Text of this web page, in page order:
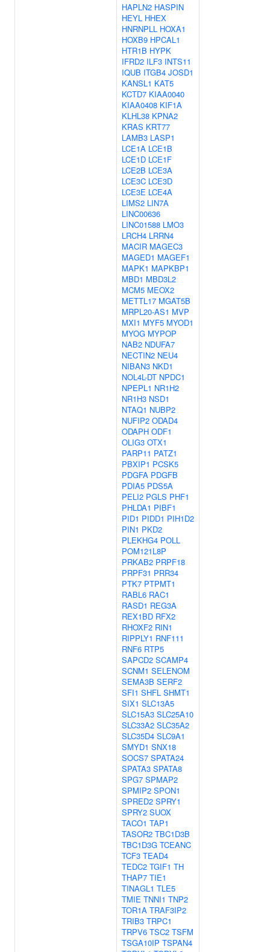
HAPLN2 HASPIN
HEYL HHEX
HNRNPLL HOXA1
HOXB9 HPCAL1
HTR1B HYPK
IFRD2 ILF3 INTS11
IQUB ITGB4 JOSD1
KANSL1 KAT5
KCTD7 KIAA0040
KIAA0408 KIF1A
KLHL38 KPNA2
KRAS KRT77
LAMB3 LASP1
LCE1A LCE1B
LCE1D LCE1F
LCE2B LCE3A
LCE3C LCE3D
LCE3E LCE4A
LIMS2 LIN7A
LINC00636
LINC01588 LMO3
LRCH4 LRRN4
MACIR MAGEC3
MAGED1 MAGEF1
MAPK1 MAPKBP1
MBD1 MBD3L2
MCM5 MEOX2
METTL17 MGAT5B
MRPL20-AS1 MVP
MXI1 MYF5 MYOD1
MYOG MYPOP
NAB2 NDUFA7
NECTIN2 NEU4
NIBAN3 NKD1
NOL4L-DT NPDC1
NPEPL1 NR1H2
NR1H3 NSD1
NTAQ1 NUBP2
NUFIP2 ODAD4
ODAPH ODF1
OLIG3 OTX1
PARP11 PATZ1
PBXIP1 PCSK5
PDGFA PDGFB
PDIA5 PDS5A
PELI2 PGLS PHF1
PHLDA1 PIBF1
PID1 PIDD1 PIH1D2
PIN1 PKD2
PLEKHG4 POLL
POM121L8P
PRKAB2 PRPF18
PRPF31 PRR34
PTK7 PTPMT1
RABL6 RAC1
RASD1 REG3A
REX1BD RFX2
RHOXF2 RIN1
RIPPLY1 RNF111
RNF6 RTP5
SAPCD2 SCAMP4
SCNM1 SELENOM
SEMA3B SERF2
SFI1 SHFL SHMT1
SIX1 SLC13A5
SLC15A3 SLC25A10
SLC33A2 SLC35A2
SLC35D4 SLC9A1
SMYD1 SNX18
SOCS7 SPATA24
SPATA3 SPATA8
SPG7 SPMAP2
SPMIP2 SPON1
SPRED2 SPRY1
SPRY2 SUOX
TACO1 TAP1
TASOR2 TBC1D3B
TBC1D3G TCEANC
TCF3 TEAD4
TEDC2 TGIF1 TH
THAP7 TIE1
TINAGL1 TLE5
TMIE TNNI1 TNP2
TOR1A TRAF3IP2
TRIB3 TRPC1
TRPV6 TSC2 TSFM
TSGA10IP TSPAN4